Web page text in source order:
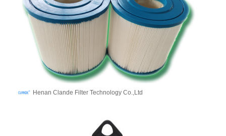
Henan Clande Filter Technology Co.,Ltd